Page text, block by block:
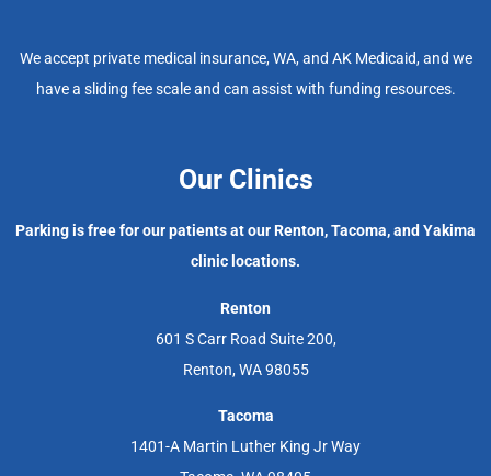
We accept private medical insurance, WA, and AK Medicaid, and we
have a sliding fee scale and can assist with funding resources.
Our Clinics
Parking is free for our patients at our Renton, Tacoma, and Yakima
clinic locations.
Renton
601 S Carr Road Suite 200,
Renton, WA 98055
Tacoma
1401-A Martin Luther King Jr Way